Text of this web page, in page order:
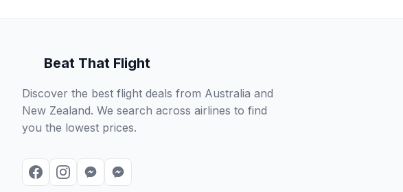
Beat That Flight
Discover the best flight deals from Australia and
New Zealand. We search across airlines to find
you the lowest prices.